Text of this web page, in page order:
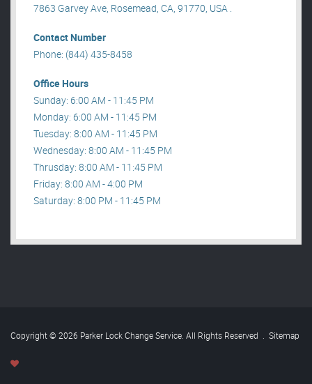
7863 Garvey Ave, Rosemead, CA, 91770, USA .
Contact Number
Phone: (844) 435-8458
Office Hours
Sunday: 6:00 AM - 11:45 PM
Monday: 6:00 AM - 11:45 PM
Tuesday: 8:00 AM - 11:45 PM
Wednesday: 8:00 AM - 11:45 PM
Thrusday: 8:00 AM - 11:45 PM
Friday: 8:00 AM - 4:00 PM
Saturday: 8:00 PM - 11:45 PM
Copyright © 2026 Parker Lock Change Service. All Rights Reserved . Sitemap